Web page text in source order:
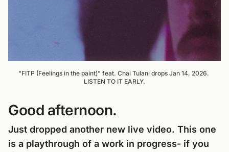
"FITP (Feelings in the paint)" feat. Chai Tulani drops Jan 14, 2026.
LISTEN TO IT EARLY.
Good afternoon.
Just dropped another new live video. This one
is a playthrough of a work in progress- if you